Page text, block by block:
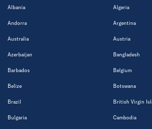
Albania Algeria
Andorra Argentina
Australia Austria
Azerbaijan Bangladesh
Barbados Belgium
Belize Botswana
Brazil British Virgin
Bulgaria Cambodia